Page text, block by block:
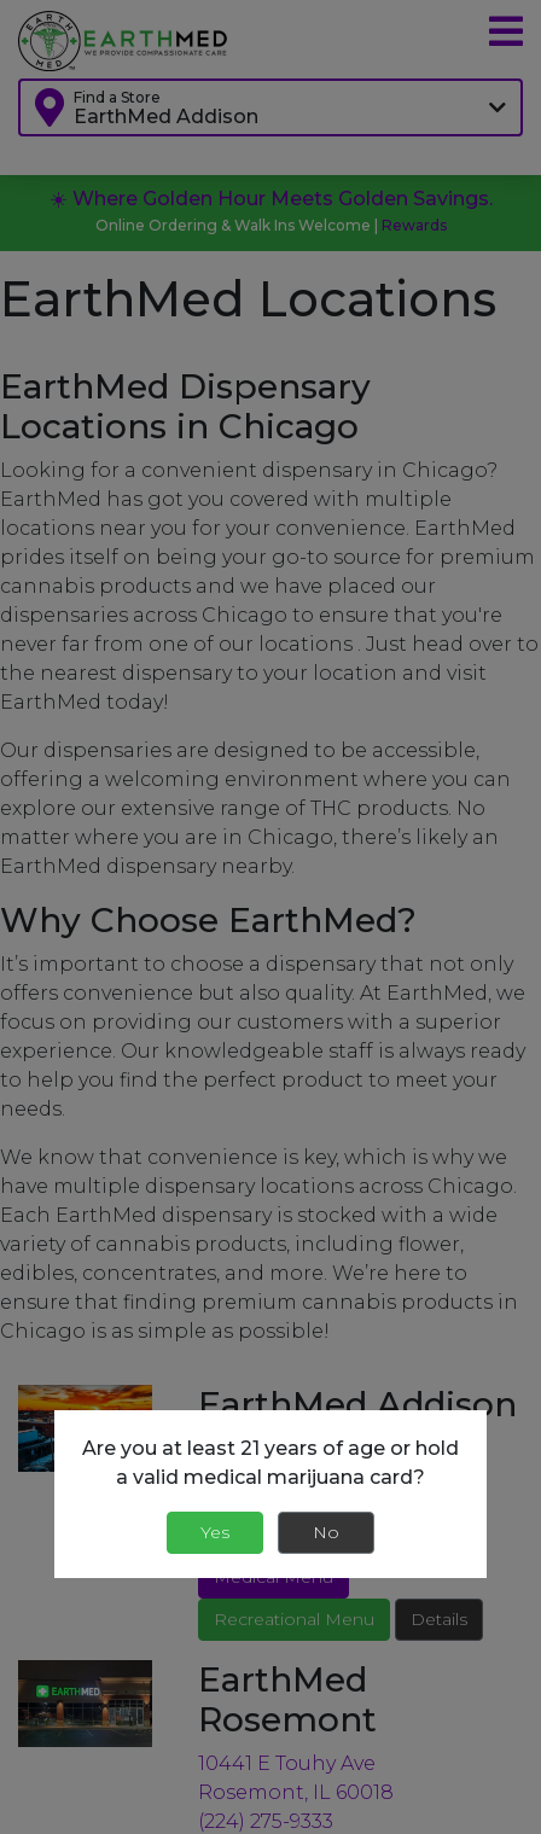
Are you at least 21 years of age or hold
a valid medical marijuana card?
Yes No
Find a Store
EarthMed Addison
☀️ Where Golden Hour Meets Golden Savings.
Online Ordering & Walk Ins Welcome | Rewards
EarthMed Locations
EarthMed Dispensary
Locations in Chicago
Looking for a convenient dispensary in Chicago?
EarthMed has got you covered with multiple
locations near you for your convenience. EarthMed
prides itself on being your go-to source for premium
cannabis products and we have placed our
dispensaries across Chicago to ensure that you're
never far from one of our locations . Just head over to
the nearest dispensary to your location and visit
EarthMed today!
Our dispensaries are designed to be accessible,
offering a welcoming environment where you can
explore our extensive range of THC products. No
matter where you are in Chicago, there’s likely an
EarthMed dispensary nearby.
Why Choose EarthMed?
It’s important to choose a dispensary that not only
offers convenience but also quality. At EarthMed, we
focus on providing our customers with a superior
experience. Our knowledgeable staff is always ready
to help you find the perfect product to meet your
needs.
We know that convenience is key, which is why we
have multiple dispensary locations across Chicago.
Each EarthMed dispensary is stocked with a wide
variety of cannabis products, including flower,
edibles, concentrates, and more. We’re here to
ensure that finding premium cannabis products in
Chicago is as simple as possible!
EarthMed Addison
852 S Westgate Ave,
Addison, IL 60101
(630) 607-0796
Open Today 9am - 10pm
Medical Menu
Recreational Menu
Details
EarthMed
Rosemont
10441 E Touhy Ave
Rosemont, IL 60018
(224) 275-9333